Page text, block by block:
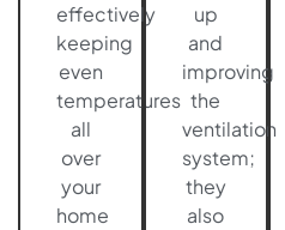
effectively
keeping
even
temperatures
all
over
your
home
up
and
improving
the
ventilation
system;
they
also